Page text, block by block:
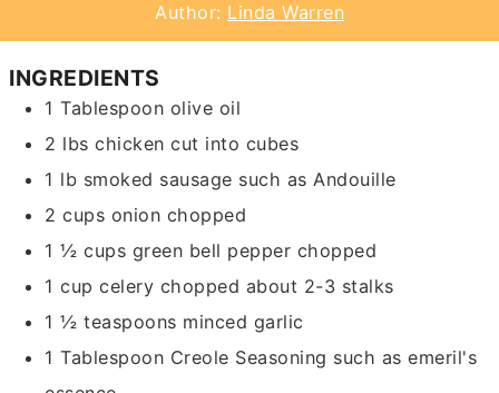
Author: Linda Warren
INGREDIENTS
1 Tablespoon olive oil
2 lbs chicken cut into cubes
1 lb smoked sausage such as Andouille
2 cups onion chopped
1 ½ cups green bell pepper chopped
1 cup celery chopped about 2-3 stalks
1 ½ teaspoons minced garlic
1 Tablespoon Creole Seasoning such as emeril's